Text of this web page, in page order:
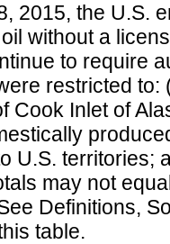
2015, the U.S.
without a
to require
restricted
Cook Inlet of
U.S. territories;
may not
Definitions,
table.